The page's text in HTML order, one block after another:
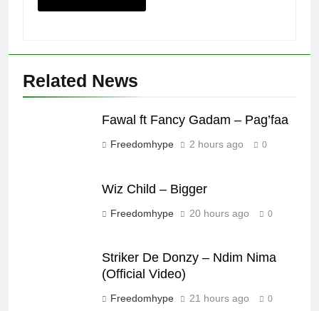
Related News
Fawal ft Fancy Gadam – Pag’faa
Freedomhype 2 hours ago 0
Wiz Child – Bigger
Freedomhype 20 hours ago 0
Striker De Donzy – Ndim Nima
(Official Video)
Freedomhype 21 hours ago 0